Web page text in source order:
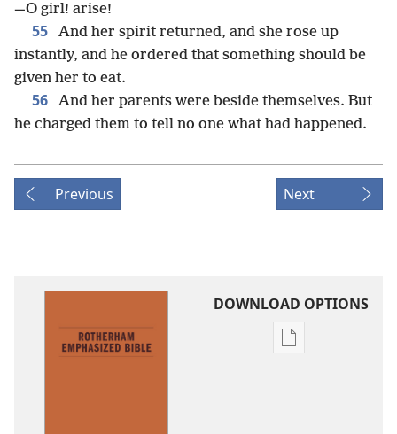
—O girl! arise!
55
And her spirit returned, and she rose up
instantly, and he ordered that something should be
given her to eat.
56
And her parents were beside themselves. But
he charged them to tell no one what had happened.
Previous Next
DOWNLOAD OPTIONS
Publication